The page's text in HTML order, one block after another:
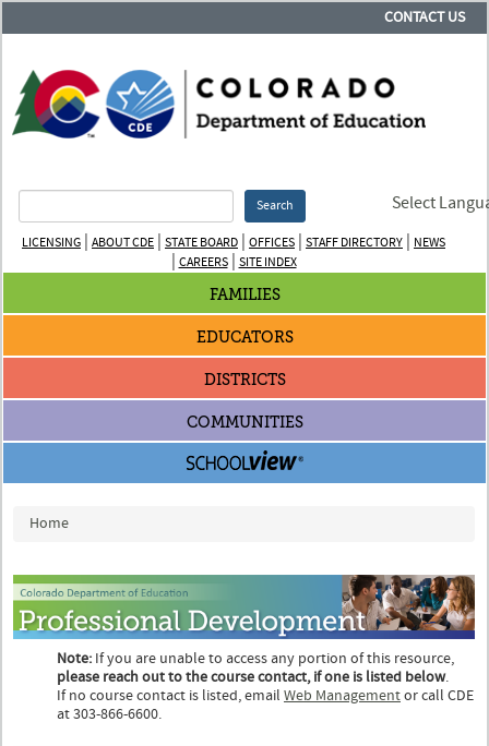
CONTACT US
Search Select
LICENSING | ABOUT CDE | STATE BOARD | OFFICES | STAFF DIRECTORY | NEWS
| CAREERS| SITE INDEX
FAMILIES
EDUCATORS
DISTRICTS
COMMUNITIES
You are here
Home
Note: If you are unable to access any portion of this resource,
please reach out to the course contact, if one is listed below.
If no course contact is listed, email Web Managementor call CDE
at 303-866-6600.